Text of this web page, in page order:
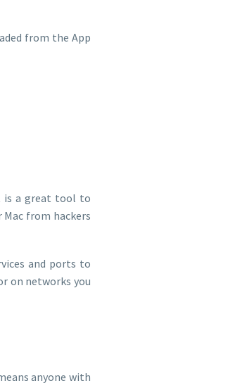
from the App
is a great tool to
from hackers
and ports to
on networks you
anyone with